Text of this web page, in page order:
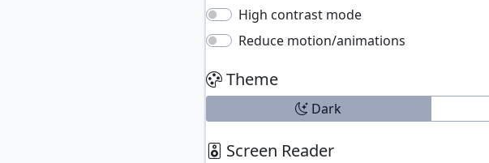
High contrast mode
Reduce motion/animations
Theme
Dark
Screen Reader